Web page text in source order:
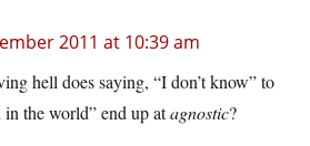
2011 at 10:39 am
hell does saying, “I don’t know” to
the world” end up atagnostic?